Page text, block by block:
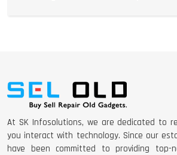
At SK Infosolutions, we are dedicated to
you interact with technology. Since our
have been committed to providing top-